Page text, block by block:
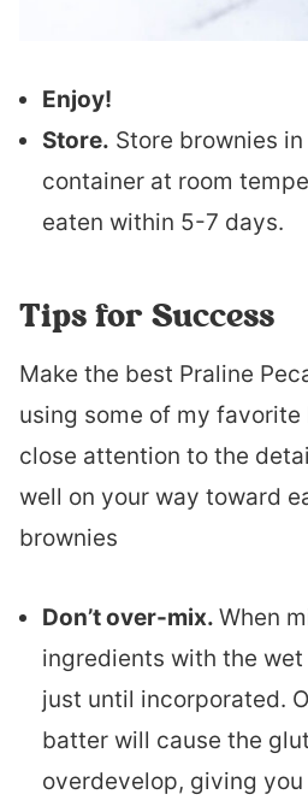
Enjoy!
Store. Store brownies
container at room
eaten within 5-7 days.
Tips for Success
Make the best Praline
using some of my
close attention to the
well on your way toward
brownies
Don’t over-mix. When
ingredients with the
just until incorporated.
batter will cause the
overdevelop, giving